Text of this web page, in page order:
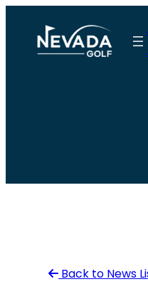
content
Back to News